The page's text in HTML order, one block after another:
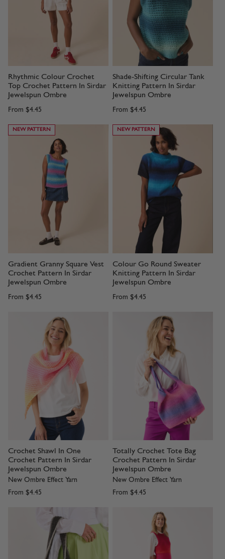
Rhythmic Colour Crochet
Top Crochet Pattern In Sirdar
Jewelspun Ombre
From $4.45
Shade-Shifting Circular Tank
Knitting Pattern In Sirdar
Jewelspun Ombre
From $4.45
NEW PATTERN
Gradient Granny Square Vest
Crochet Pattern In Sirdar
Jewelspun Ombre
From $4.45
NEW PATTERN
Colour Go Round Sweater
Knitting Pattern In Sirdar
Jewelspun Ombre
From $4.45
Crochet Shawl In One
Crochet Pattern In Sirdar
Jewelspun Ombre
New Ombre Effect Yarn
From $4.45
Totally Crochet Tote Bag
Crochet Pattern In Sirdar
Jewelspun Ombre
New Ombre Effect Yarn
From $4.45